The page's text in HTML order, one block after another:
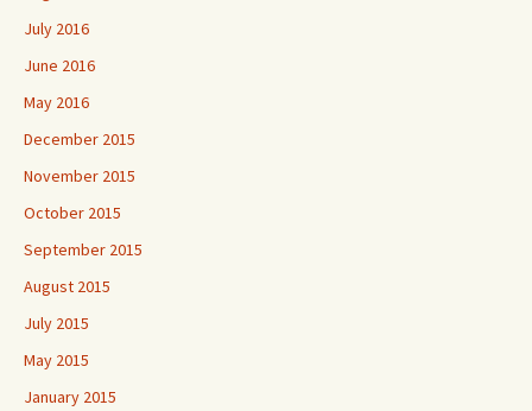
July 2016
June 2016
May 2016
December 2015
November 2015
October 2015
September 2015
August 2015
July 2015
May 2015
January 2015